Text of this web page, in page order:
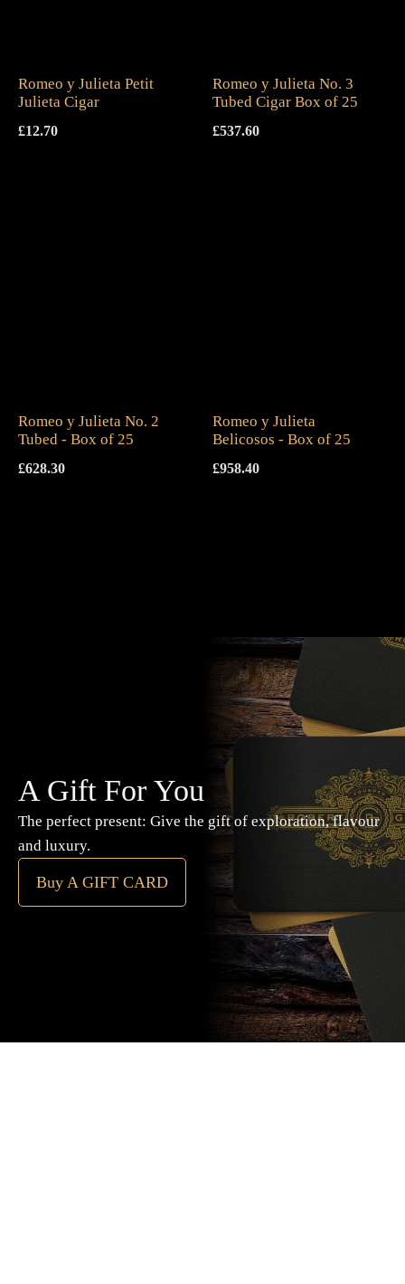
Romeo y Julieta Petit
Julieta Cigar
£12.70
Romeo y Julieta No. 3
Tubed Cigar Box of 25
£537.60
Romeo y Julieta No. 2
Tubed - Box of 25
£628.30
Romeo y Julieta
Belicosos - Box of 25
£958.40
A Gift For You
The perfect present: Give the gift of exploration, flavour
and luxury.
Buy A GIFT CARD